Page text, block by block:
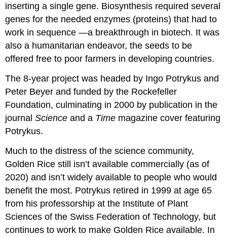
inserting a single gene. Biosynthesis required several
genes for the needed enzymes (proteins) that had to
work in sequence —a breakthrough in biotech. It was
also a humanitarian endeavor, the seeds to be
offered free to poor farmers in developing countries.
The 8-year project was headed by Ingo Potrykus and
Peter Beyer and funded by the Rockefeller
Foundation, culminating in 2000 by publication in the
journalScience and a Time magazine cover featuring
Potrykus.
Much to the distress of the science community,
Golden Rice still isn’t available commercially (as of
2020) and isn’t widely available to people who would
benefit the most. Potrykus retired in 1999 at age 65
from his professorship at the Institute of Plant
Sciences of the Swiss Federation of Technology, but
continues to work to make Golden Rice available. In